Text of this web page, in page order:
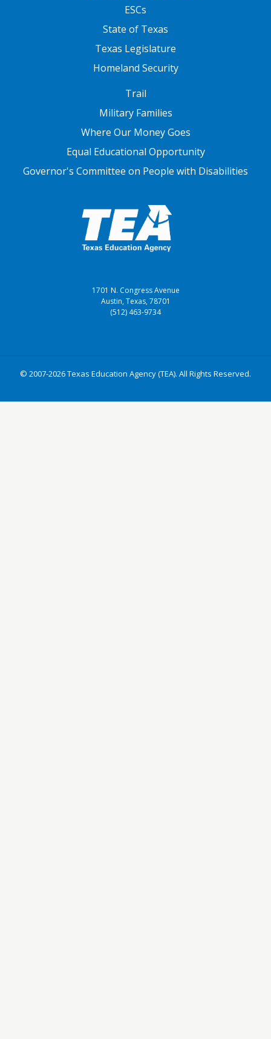
ESCs
State of Texas
Texas Legislature
Homeland Security
Trail
Military Families
Where Our Money Goes
Equal Educational Opportunity
Governor's Committee on People with Disabilities
1701 N. Congress Avenue
Austin, Texas, 78701
(512) 463-9734
© 2007-2026 Texas Education Agency (TEA). All Rights Reserved.